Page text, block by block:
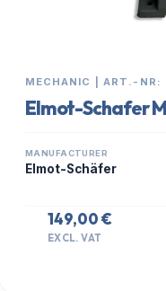
MECHANIC | ART.-NR:
Elmot-Schafer
MANUFACTURER
Elmot-Schäfer
149,00 €
EXCL. VAT